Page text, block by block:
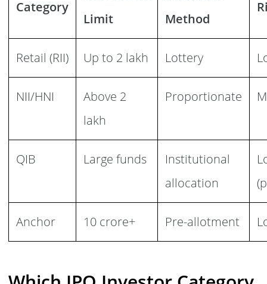
Category
Limit
Method
Retail (RII) Up to 2 lakh Lottery
NII/HNI
Above 2
lakh
Proportionate
QIB Large funds
Institutional
allocation
Anchor 10 crore+ Pre-allotment